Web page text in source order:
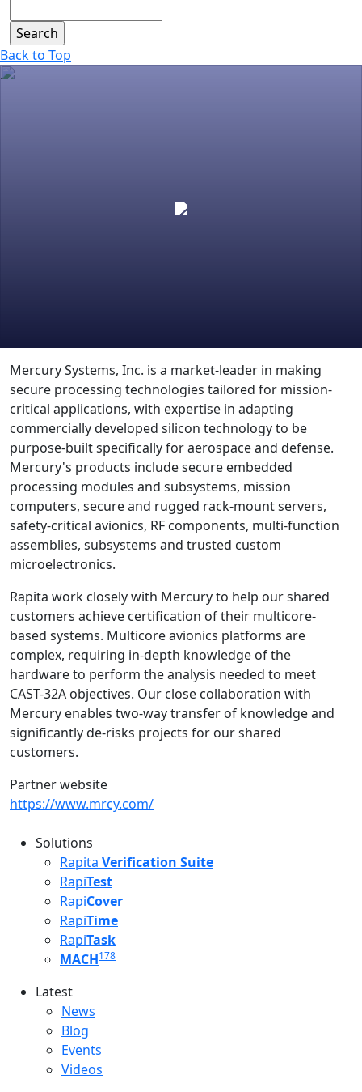
Back to Top
.
Mercury Systems, Inc. is a market-leader in making
secure processing technologies tailored for mission-
critical applications, with expertise in adapting
commercially developed silicon technology to be
purpose-built specifically for aerospace and defense.
Mercury's products include secure embedded
processing modules and subsystems, mission
computers, secure and rugged rack-mount servers,
safety-critical avionics, RF components, multi-function
assemblies, subsystems and trusted custom
microelectronics.
Rapita work closely with Mercury to help our shared
customers achieve certification of their multicore-
based systems. Multicore avionics platforms are
complex, requiring in-depth knowledge of the
hardware to perform the analysis needed to meet
CAST-32A objectives. Our close collaboration with
Mercury enables two-way transfer of knowledge and
significantly de-risks projects for our shared
customers.
Partner website
https://www.mrcy.com/
Solutions
Rapita Verification Suite
RapiTest
RapiCover
RapiTime
RapiTask
MACH178
Latest
Latest menu
News
Blog
Events
Videos